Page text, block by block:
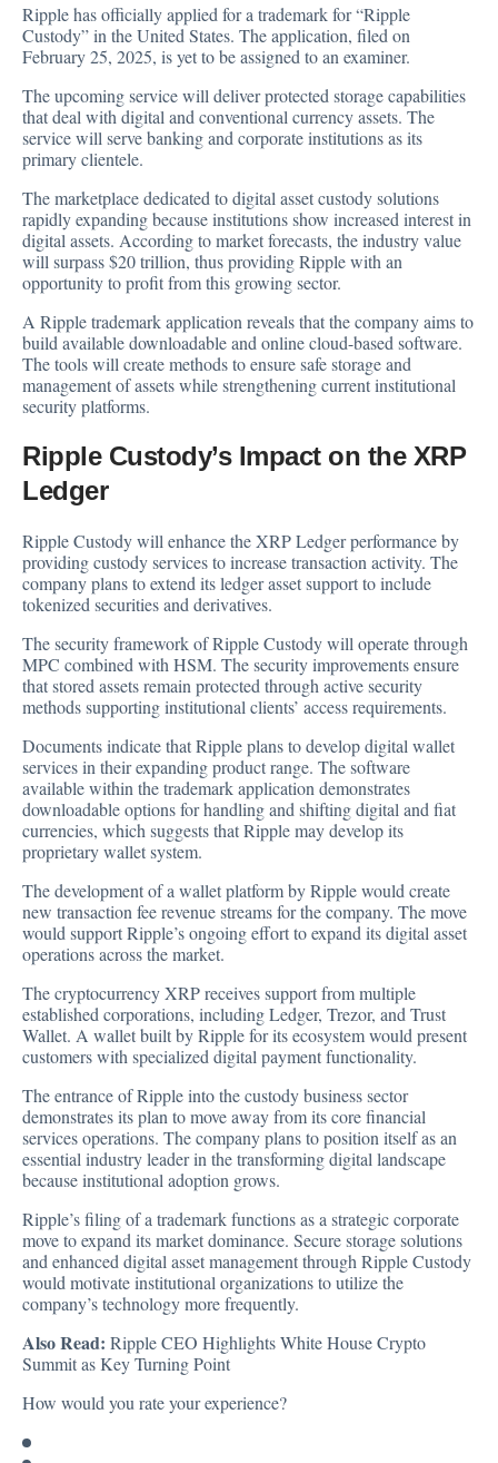
Ripple hasofficially applied for a trademark for “Ripple
Custody” in the United States. The application, filed on
February 25, 2025, is yet to be assigned to an examiner.
The upcoming service will deliver protected storage capabilities
that deal with digital and conventional currency assets. The
service will serve banking and corporate institutions as its
primary clientele.
The marketplace dedicated to digital asset custody solutions
rapidly expanding because institutions show increased interest in
digital assets. According to market forecasts, the industry value
will surpass $20 trillion, thus providing Ripple with an
opportunity to profit from this growing sector.
A Ripple trademark application reveals that the company aims to
build available downloadable and online cloud-based software.
The tools will create methods to ensure safe storage and
management of assets while strengthening current institutional
security platforms.
Ripple Custody’s Impact on the XRP
Ledger
Ripple Custody will enhance the XRP Ledger performance by
providing custody services to increase transaction activity. The
company plans to extend its ledger asset support to include
tokenized securities and derivatives.
The security framework of Ripple Custody will operate through
MPC combined with HSM. The security improvements ensure
that stored assets remain protected through active security
methods supporting institutional clients’ access requirements.
Documents indicate that Ripple plans to develop digital wallet
services in their expanding product range. The software
available within the trademark application demonstrates
downloadable options for handling and shifting digital and fiat
currencies, which suggests that Ripple may develop its
proprietary wallet system.
The development of a wallet platform by Ripple would create
new transaction fee revenue streams for the company. The move
would support Ripple’s ongoing effort to expand its digital asset
operations across the market.
The cryptocurrency XRP receives support from multiple
established corporations, including Ledger, Trezor, and Trust
Wallet. A wallet built by Ripple for its ecosystem would present
customers with specialized digital payment functionality.
The entrance of Ripple into the custody business sector
demonstrates its plan to move away from its core financial
services operations. The company plans to position itself as an
essential industry leader in the transforming digital landscape
because institutional adoption grows.
Ripple’s filing of a trademark functions as a strategic corporate
move to expand its market dominance. Secure storage solutions
and enhanced digital asset management through Ripple Custody
would motivate institutional organizations to utilize the
company’s technology more frequently.
Also Read: Ripple CEO Highlights White House Crypto
Summit as Key Turning Point
How would you rate your experience?